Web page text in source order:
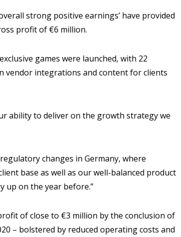
strong positive earnings’ have provided
profit of €6 million.
games were launched, with 22
vendor integrations and content for clients
ability to deliver on the growth strategy we
changes in Germany, where
base as well as our well-balanced product
up on the year before.”
of close to €3 million by the conclusion of
– bolstered by reduced operating costs and